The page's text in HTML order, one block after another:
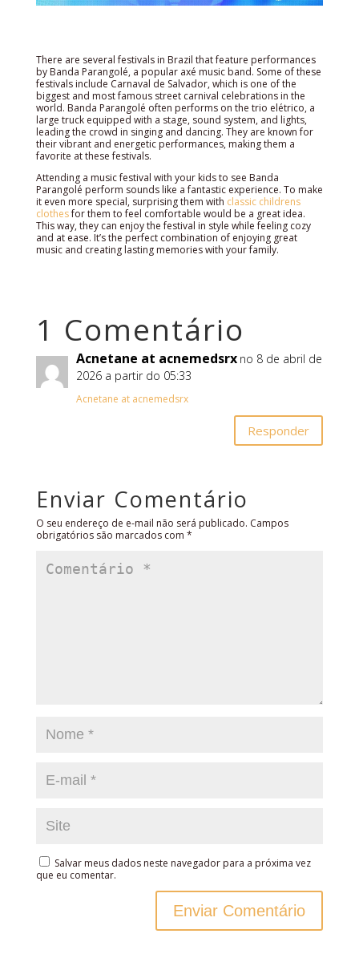
There are several festivals in Brazil that feature performances
by Banda Parangolé, a popular axé music band. Some of these
festivals include Carnaval de Salvador, which is one of the
biggest and most famous street carnival celebrations in the
world. Banda Parangolé often performs on the trio elétrico, a
large truck equipped with a stage, sound system, and lights,
leading the crowd in singing and dancing. They are known for
their vibrant and energetic performances, making them a
favorite at these festivals.
Attending a music festival with your kids to see Banda
Parangolé perform sounds like a fantastic experience. To make
it even more special, surprising them with classic childrens
clothesfor them to feel comfortable would be a great idea.
This way, they can enjoy the festival in style while feeling cozy
and at ease. It’s the perfect combination of enjoying great
music and creating lasting memories with your family.
1 Comentário
Acnetane at acnemedsrx no 8 de abril de
2026 a partir do 05:33
Acnetane at acnemedsrx
Responder
Enviar Comentário
O seu endereço de e-mail não será publicado. Campos
obrigatórios são marcados com *
Salvar meus dados neste navegador para a próxima vez
que eu comentar.